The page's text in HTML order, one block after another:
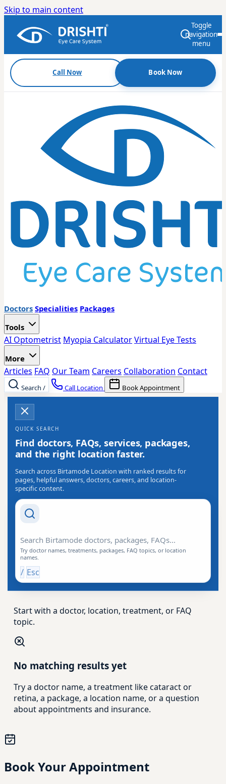
Skip to main content
Toggle
navigation
menu
Call Now Book Now
Doctors Specialities Packages
Tools
AI Optometrist Myopia CalculatorVirtual Eye Tests
More
Articles FAQ Our Team Careers Collaboration Contact
Search / Call Location Book Appointment
QUICK SEARCH
Find doctors, FAQs, services, packages,
and the right location faster.
Search across Birtamode Location with ranked results for
pages, helpful answers, doctors, careers, and location-
specific content.
Try doctor names, treatments, packages, FAQ topics, or location
names.
/ Esc
Start with a doctor, location, treatment, or FAQ
topic.
No matching results yet
Try a doctor name, a treatment like cataract or
retina, a package, a location name, or a question
about appointments and insurance.
Book Your Appointment